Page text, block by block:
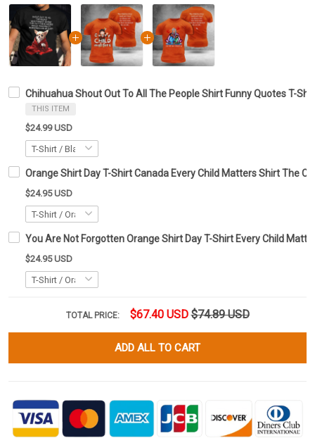
Chihuahua Shout Out To All The People Shirt Funny Quotes T-
THIS ITEM
$24.99 USD
Orange Shirt Day T-Shirt Canada Every Child Matters Shirt The
$24.95 USD
You Are Not Forgotten Orange Shirt Day T-Shirt Every Child
$24.95 USD
TOTAL PRICE: $67.40 USD $74.89 USD
ADD ALL TO CART